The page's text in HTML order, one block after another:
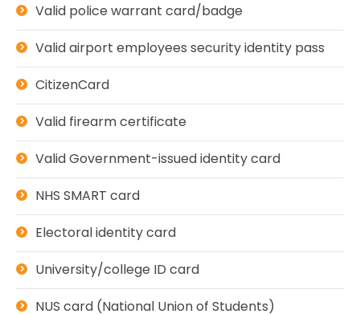
Valid police warrant card/badge
Valid airport employees security identity pass
CitizenCard
Valid firearm certificate
Valid Government-issued identity card
NHS SMART card
Electoral identity card
University/college ID card
NUS card (National Union of Students)